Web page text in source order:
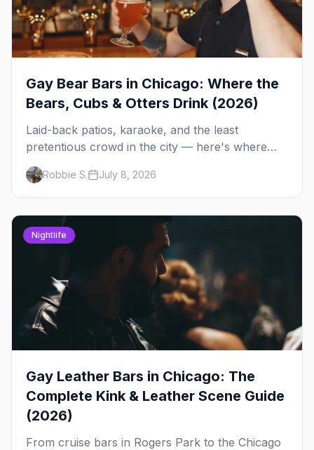
Gay Bear Bars in Chicago: Where the
Bears, Cubs & Otters Drink (2026)
Laid-back patios, karaoke, and the least
pretentious crowd in the city — here's where
Chicago's bears, cubs, and otters actually hang
out, night by night.
Robbie S. July 8, 2026
Nightlife
Gay Leather Bars in Chicago: The
Complete Kink & Leather Scene Guide
(2026)
From cruise bars in Rogers Park to the Chicago